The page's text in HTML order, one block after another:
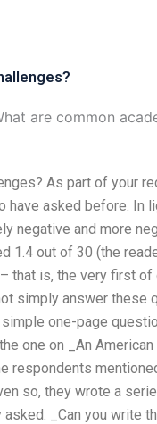
are common
As part of your
asked before. In
negative and more
out of 30 (the
that is, the very first
simply answer these
one-page
one on _An
respondents
so, they wrote a
_Can you write